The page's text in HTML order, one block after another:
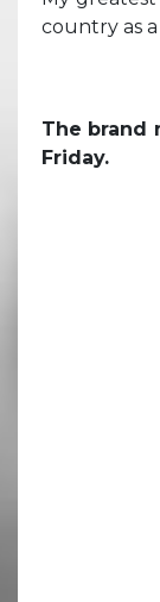
country as
The brand
Friday.